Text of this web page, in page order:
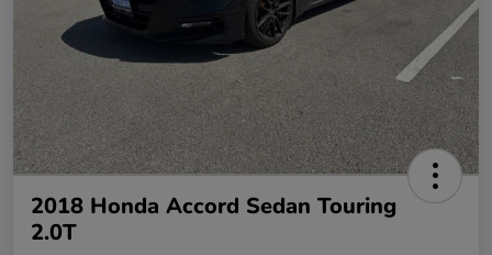
2018 Honda Accord Sedan Touring
2.0T